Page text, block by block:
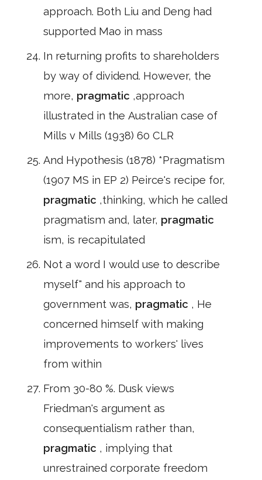
approach. Both Liu and Deng had
supported Mao in mass
In returning profits to shareholders
by way of dividend. However, the
more, pragmatic ,approach
illustrated in the Australian case of
Mills v Mills (1938) 60 CLR
And Hypothesis (1878) *Pragmatism
(1907 MS in EP 2) Peirce's recipe for,
pragmatic ,thinking, which he called
pragmatism and, later, pragmatic
ism, is recapitulated
Not a word I would use to describe
myself" and his approach to
government was, pragmatic , He
concerned himself with making
improvements to workers' lives
from within
From 30-80 %. Dusk views
Friedman's argument as
consequentialism rather than,
pragmatic , implying that
unrestrained corporate freedom